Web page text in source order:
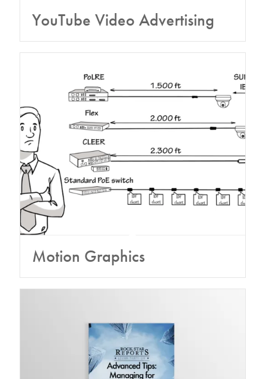
YouTube Video Advertising
Motion Graphics